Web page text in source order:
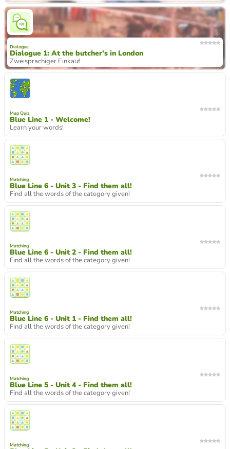
Dialogue
Dialogue 1: At the butcher's in London
Zweisprachiger Einkauf
Map Quiz
Blue Line 1 - Welcome!
Learn your words!
Matching
Blue Line 6 - Unit 3 - Find them all!
Find all the words of the category given!
Matching
Blue Line 6 - Unit 2 - Find them all!
Find all the words of the category given!
Matching
Blue Line 6 - Unit 1 - Find them all!
Find all the words of the category given!
Matching
Blue Line 5 - Unit 4 - Find them all!
Find all the words of the category given!
Matching